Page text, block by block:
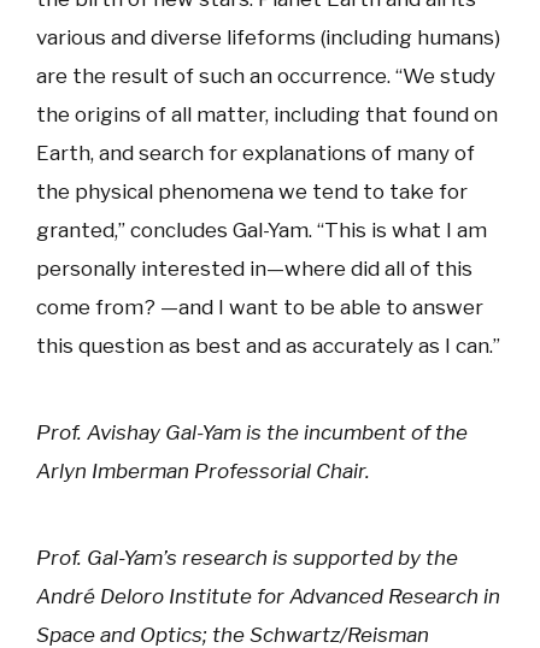
various and diverse lifeforms (including humans)
are the result of such an occurrence. “We study
the origins of all matter, including that found on
Earth, and search for explanations of many of
the physical phenomena we tend to take for
granted,” concludes Gal-Yam. “This is what I am
personally interested in—where did all of this
come from? —and I want to be able to answer
this question as best and as accurately as I can.”
Prof. Avishay Gal-Yam is the incumbent of the
Arlyn Imberman Professorial Chair.
Prof. Gal-Yam’s research is supported by the
André Deloro Institute for Advanced Research in
Space and Optics; the Schwartz/Reisman